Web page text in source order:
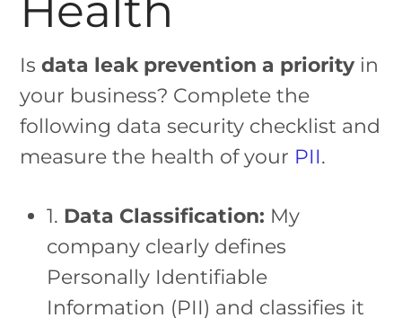
Isdata leak prevention a priority in
your business? Complete the
following data security checklist and
measure the health of your PII.
1. Data Classification: My
company clearly defines
Personally Identifiable
Information (PII) and classifies it